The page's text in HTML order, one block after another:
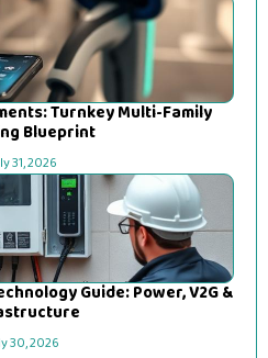
Turnkey Multi-Family
Blueprint
31, 2026
Guide: Power, V2G &
30, 2026